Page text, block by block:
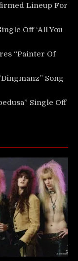
Lineup For
Off ‘All You
“Painter Of
Song
Single Off